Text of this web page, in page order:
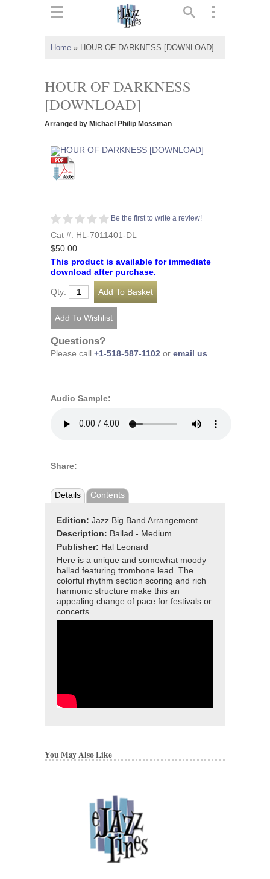
Home » HOUR OF DARKNESS [DOWNLOAD]
HOUR OF DARKNESS
[DOWNLOAD]
Arranged by Michael Philip Mossman
Be the first to write a review!
Cat #: HL-7011401-DL
$50.00
This product is available for immediate
download after purchase.
Qty:
Questions?
Please call +1-518-587-1102 or email us.
Audio Sample:
Share:
Details Contents
Edition: Jazz Big Band Arrangement
Description: Ballad - Medium
Publisher: Hal Leonard
Here is a unique and somewhat moody
ballad featuring trombone lead. The
colorful rhythm section scoring and rich
harmonic structure make this an
appealing change of pace for festivals or
concerts.
You May Also Like